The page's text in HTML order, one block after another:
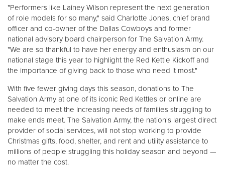
"Performers like Lainey Wilson represent the next generation
of role models for so many," said Charlotte Jones, chief brand
officer and co-owner of the Dallas Cowboys and former
national advisory board chairperson for The Salvation Army.
"We are so thankful to have her energy and enthusiasm on our
national stage this year to highlight the Red Kettle Kickoff and
the importance of giving back to those who need it most."
With five fewer giving days this season, donations to The
Salvation Army at one of its iconic Red Kettles or online are
needed to meet the increasing needs of families struggling to
make ends meet. The Salvation Army, the nation's largest direct
provider of social services, will not stop working to provide
Christmas gifts, food, shelter, and rent and utility assistance to
millions of people struggling this holiday season and beyond —
no matter the cost.